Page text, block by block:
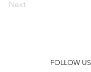
Next
FOLLOW US